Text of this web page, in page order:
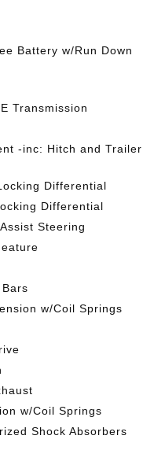
Battery w/Run Down
Transmission
-inc: Hitch and Trailer
Differential
Differential
Steering
w/Coil Springs
w/Coil Springs
Shock Absorbers